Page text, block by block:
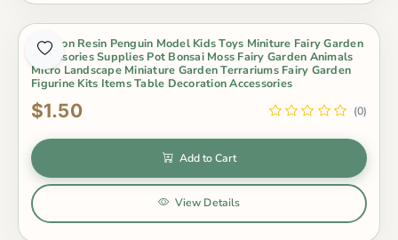
Cartoon Resin Penguin Model Kids Toys Miniture Fairy Garden
Accessories Supplies Pot Bonsai Moss Fairy Garden Animals
Micro Landscape Miniature Garden Terrariums Fairy Garden
Figurine Kits Items Table Decoration Accessories
$1.50 (0)
Add to Cart
View Details